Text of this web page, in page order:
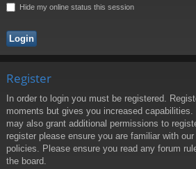
Hide my online status this session
Register
In order to login you must be registered.
moments but gives you increased
may also grant additional permissions to
register please ensure you are familiar with
policies. Please ensure you read any forum
the board.